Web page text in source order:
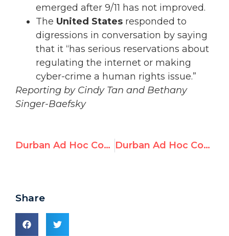
emerged after 9/11 has not improved.
The United States responded to
digressions in conversation by saying
that it “has serious reservations about
regulating the internet or making
cyber-crime a human rights issue.”
Reporting by Cindy Tan and Bethany
Singer-Baefsky
Durban Ad Hoc Committee: Day 7 Morning Durban Ad Hoc Committee: Day 8 Morning
Share